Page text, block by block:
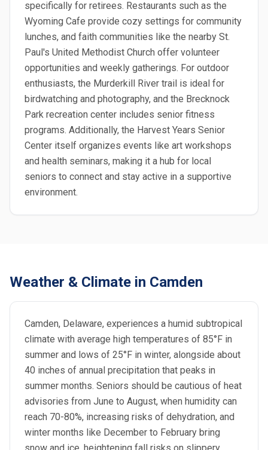
specifically for retirees. Restaurants such as the
Wyoming Cafe provide cozy settings for community
lunches, and faith communities like the nearby St.
Paul's United Methodist Church offer volunteer
opportunities and weekly gatherings. For outdoor
enthusiasts, the Murderkill River trail is ideal for
birdwatching and photography, and the Brecknock
Park recreation center includes senior fitness
programs. Additionally, the Harvest Years Senior
Center itself organizes events like art workshops
and health seminars, making it a hub for local
seniors to connect and stay active in a supportive
environment.
Weather & Climate in Camden
Camden, Delaware, experiences a humid subtropical
climate with average high temperatures of 85°F in
summer and lows of 25°F in winter, alongside about
40 inches of annual precipitation that peaks in
summer months. Seniors should be cautious of heat
advisories from June to August, when humidity can
reach 70-80%, increasing risks of dehydration, and
winter months like December to February bring